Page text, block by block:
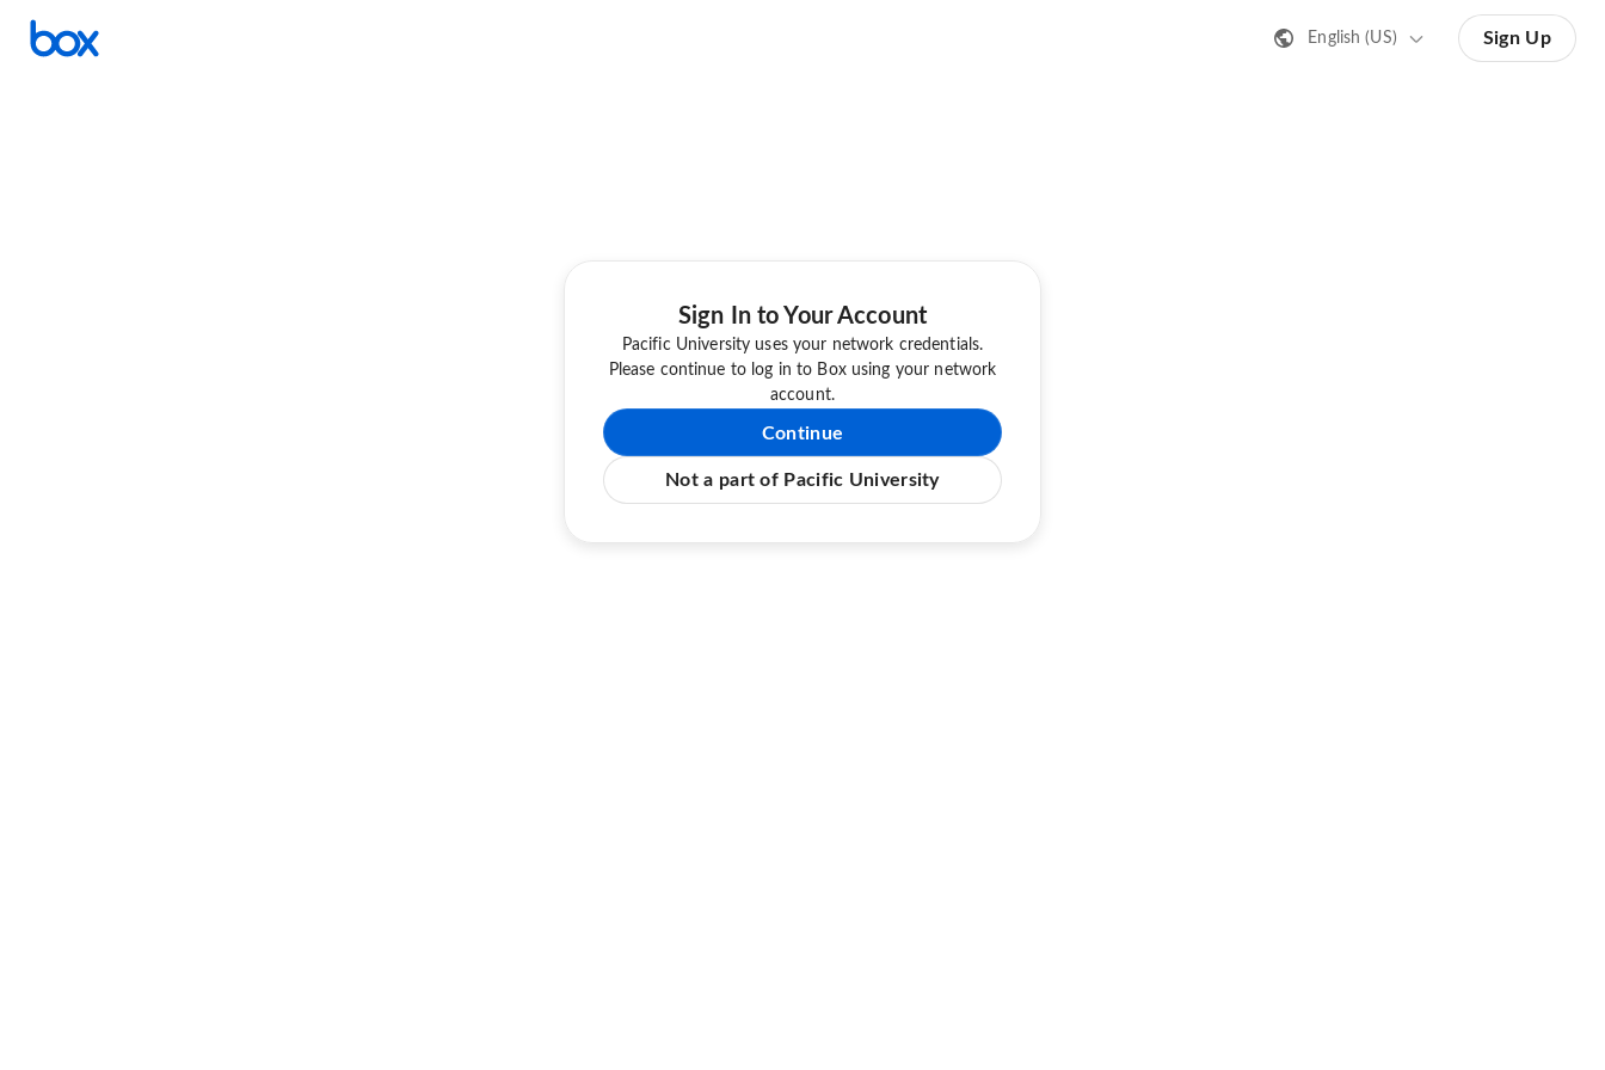
English (US) Sign Up
Sign In to Your Account
Pacific University uses your network credentials.
Please continue to log in to Box using your network
account.
Continue
Not a part of Pacific University